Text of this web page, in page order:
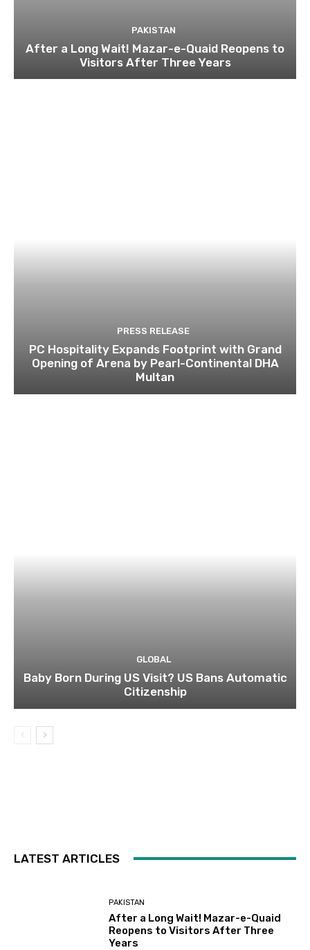
PAKISTAN
After a Long Wait! Mazar-e-Quaid Reopens to
Visitors After Three Years
PRESS RELEASE
PC Hospitality Expands Footprint with Grand
Opening of Arena by Pearl-Continental DHA
Multan
GLOBAL
Baby Born During US Visit? US Bans Automatic
Citizenship
LATEST ARTICLES
PAKISTAN
After a Long Wait! Mazar-e-Quaid
Reopens to Visitors After Three
Years